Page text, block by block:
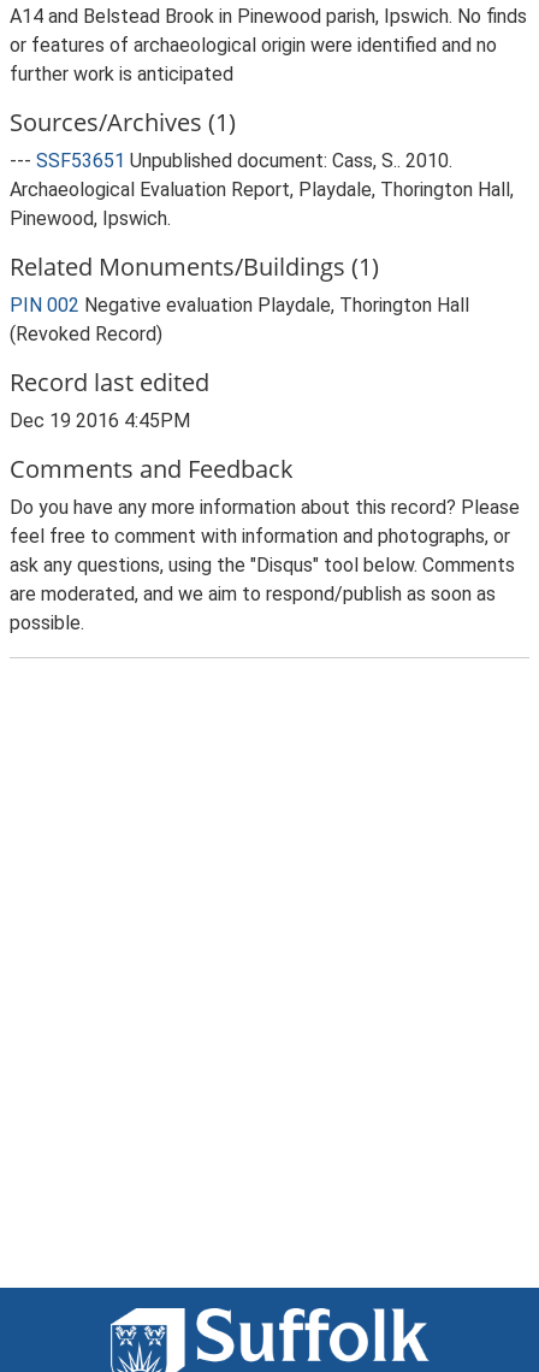
A14 and Belstead Brook in Pinewood parish, Ipswich. No finds
or features of archaeological origin were identified and no
further work is anticipated
Sources/Archives (1)
--- SSF53651 Unpublished document: Cass, S.. 2010.
Archaeological Evaluation Report, Playdale, Thorington Hall,
Pinewood, Ipswich.
Related Monuments/Buildings (1)
PIN 002 Negative evaluation Playdale, Thorington Hall
(Revoked Record)
Record last edited
Dec 19 2016 4:45PM
Comments and Feedback
Do you have any more information about this record? Please
feel free to comment with information and photographs, or
ask any questions, using the "Disqus" tool below. Comments
are moderated, and we aim to respond/publish as soon as
possible.